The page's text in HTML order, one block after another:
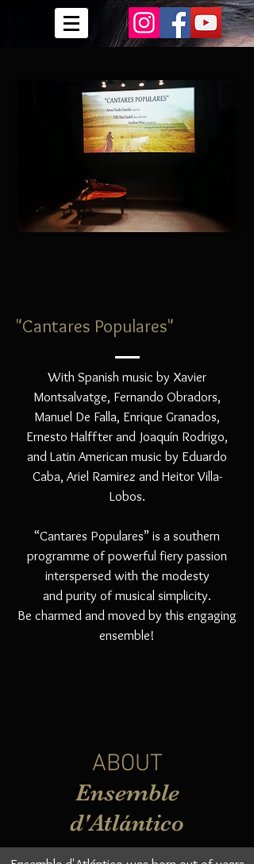
"Cantares Populares"
With Spanish music by Xavier
Montsalvatge, Fernando Obradors,
Manuel De Falla, Enrique Granados,
Ernesto Halffter and Joaquín Rodrigo,
and Latin American music by Eduardo
Caba, Ariel Ramirez and Heitor Villa-
Lobos.
“Cantares Populares” is a southern
programme of powerful fiery passion
interspersed with the modesty
and purity of musical simplicity.
Be charmed and moved by this engaging
ensemble!
ABOUT
Ensemble
d'Atlántico